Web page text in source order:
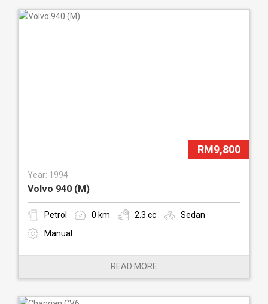
RM9,800
Year: 1994
Volvo 940 (M)
Petrol 0 km 2.3 cc
Sedan
Manual
READ MORE